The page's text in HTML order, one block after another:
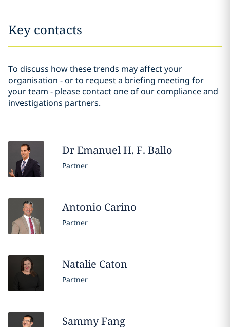
Key contacts
To discuss how these trends may affect your
organisation - or to request a briefing meeting for
your team - please contact one of our compliance and
investigations partners.
Dr Emanuel H. F. Ballo
Partner
Antonio Carino
Partner
Natalie Caton
Partner
SammyFang